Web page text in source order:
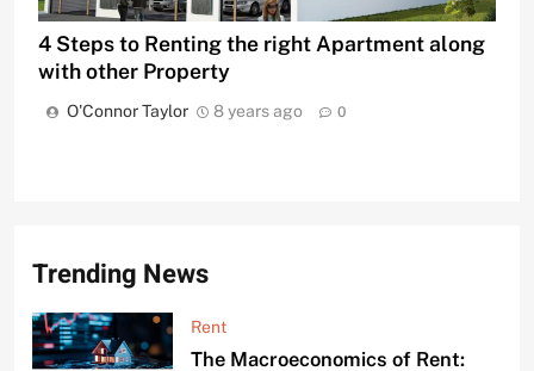
4 Steps to Renting the right Apartment along
with other Property
O'Connor Taylor 8 years ago 0
Trending News
Rent
The Macroeconomics of Rent: